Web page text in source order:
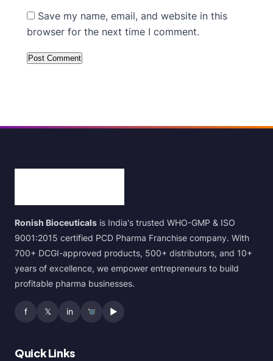
Save my name, email, and website in this
browser for the next time I comment.
Ronish Bioceuticals is India's trusted WHO-GMP & ISO
9001:2015 certified PCD Pharma Franchise company. With
700+ DCGI-approved products, 500+ distributors, and 10+
years of excellence, we empower entrepreneurs to build
profitable pharma businesses.
f 𝕏 in ▶
Quick Links